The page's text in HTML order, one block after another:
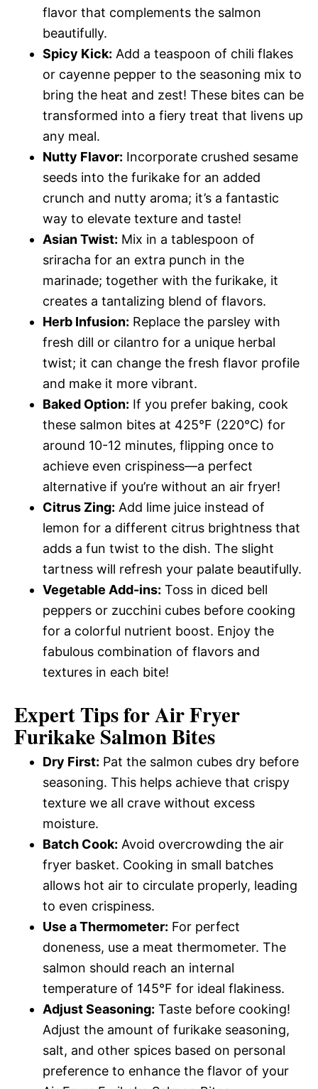
flavor that complements the salmon
beautifully.
Spicy Kick: Add a teaspoon of chili flakes
or cayenne pepper to the seasoning mix to
bring the heat and zest! These bites can be
transformed into a fiery treat that livens up
any meal.
Nutty Flavor: Incorporate crushed sesame
seeds into the furikake for an added
crunch and nutty aroma; it’s a fantastic
way to elevate texture and taste!
Asian Twist: Mix in a tablespoon of
sriracha for an extra punch in the
marinade; together with the furikake, it
creates a tantalizing blend of flavors.
Herb Infusion: Replace the parsley with
fresh dill or cilantro for a unique herbal
twist; it can change the fresh flavor profile
and make it more vibrant.
Baked Option: If you prefer baking, cook
these salmon bites at 425°F (220°C) for
around 10-12 minutes, flipping once to
achieve even crispiness—a perfect
alternative if you’re without an air fryer!
Citrus Zing: Add lime juice instead of
lemon for a different citrus brightness that
adds a fun twist to the dish. The slight
tartness will refresh your palate beautifully.
Vegetable Add-ins: Toss in diced bell
peppers or zucchini cubes before cooking
for a colorful nutrient boost. Enjoy the
fabulous combination of flavors and
textures in each bite!
Expert Tips for Air Fryer
Furikake Salmon Bites
Dry First: Pat the salmon cubes dry before
seasoning. This helps achieve that crispy
texture we all crave without excess
moisture.
Batch Cook: Avoid overcrowding the air
fryer basket. Cooking in small batches
allows hot air to circulate properly, leading
to even crispiness.
Use a Thermometer: For perfect
doneness, use a meat thermometer. The
salmon should reach an internal
temperature of 145°F for ideal flakiness.
Adjust Seasoning: Taste before cooking!
Adjust the amount of furikake seasoning,
salt, and other spices based on personal
preference to enhance the flavor of your